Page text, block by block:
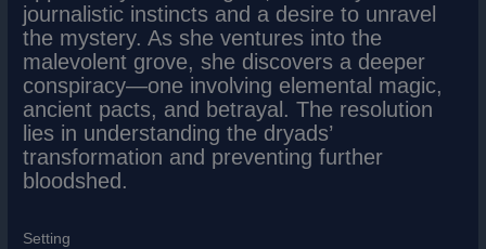
journalistic instincts and a desire to unravel
the mystery. As she ventures into the
malevolent grove, she discovers a deeper
conspiracy—one involving elemental magic,
ancient pacts, and betrayal. The resolution
lies in understanding the dryads’
transformation and preventing further
bloodshed.
Setting